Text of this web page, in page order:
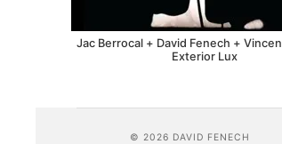
Jac Berrocal + David Fenech +
Exterior Lux
© 2026 DAVID FENECH